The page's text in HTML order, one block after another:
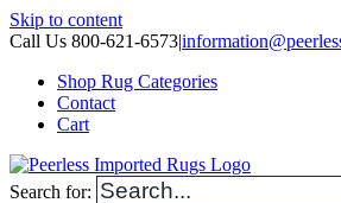
Skip to content
Call Us 800-621-6573|
Shop Rug Categories
Contact
Cart
Search for: